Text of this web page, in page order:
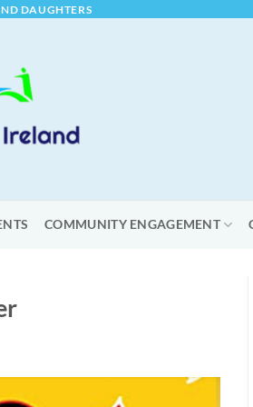
DAUGHTERS
COMMUNITY ENGAGEMENT